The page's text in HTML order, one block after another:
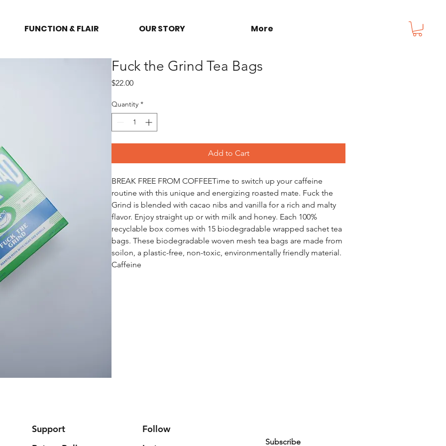
FUNCTION & FLAIR OUR STORY More
Fuck the Grind Tea Bags
$22.00Price
Quantity *
Add to Cart
BREAK FREE FROM COFFEETime to switch up your caffeine
routine with this unique and energizing roasted mate. Fuck the
Grind is blended with cacao nibs and vanilla for a rich and malty
flavor. Enjoy straight up or with milk and honey. Each 100%
recyclable box comes with 15 biodegradable wrapped sachet tea
bags. These biodegradable woven mesh tea bags are made from
soilon, a plastic-free, non-toxic, environmentally friendly material.
Caffeine
Support
Follow
Subscribe